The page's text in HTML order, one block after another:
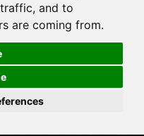
and to
are coming from.